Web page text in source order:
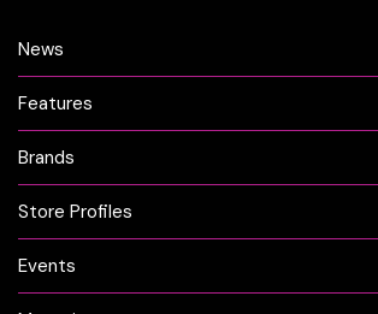
News
Features
Brands
Store Profiles
Events